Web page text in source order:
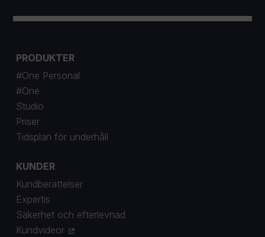
PRODUKTER
#One Personal
#One
Studio
Priser
Tidsplan för underhåll
KUNDER
Kundberättelser
Expertis
Säkerhet och efterlevnad
Kundvideor